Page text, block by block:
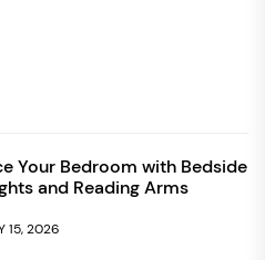
Your Bedroom with Bedside
and Reading Arms
15, 2026